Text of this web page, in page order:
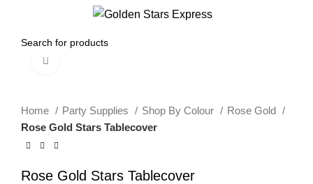
Home Party Supplies Shop By Colour
Rose Gold
Rose Gold Stars Tablecover
Rose Gold Stars Tablecover